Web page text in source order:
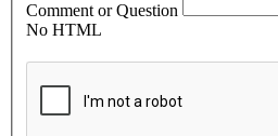
Comment or Question
No HTML